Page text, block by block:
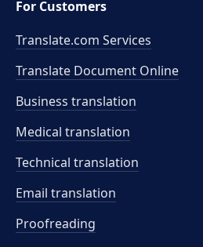
For Customers
Translate.com Services
Translate Document Online
Business translation
Medical translation
Technical translation
Email translation
Proofreading